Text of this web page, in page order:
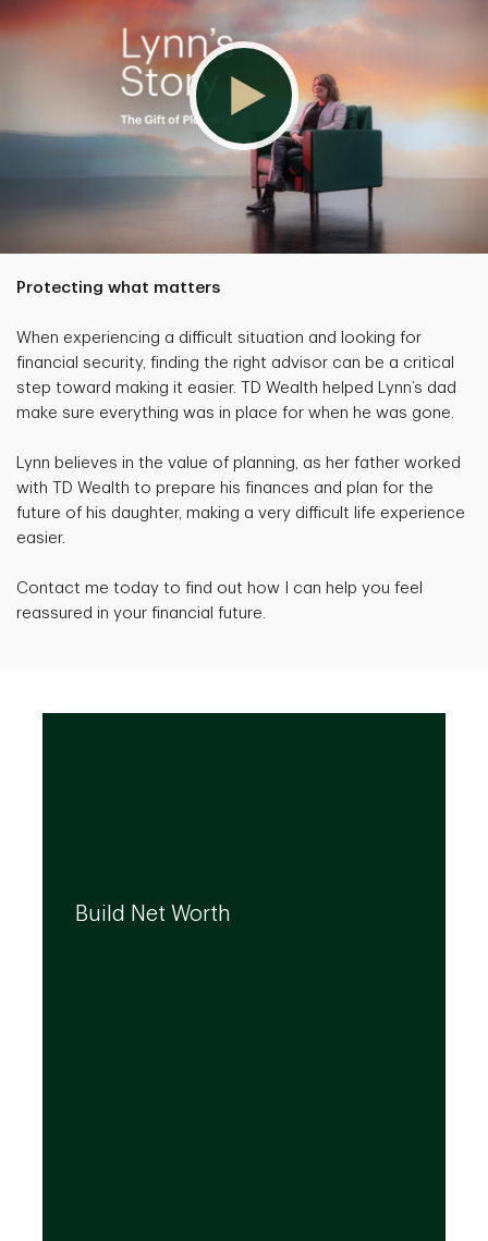
Protecting what matters
When experiencing a difficult situation and looking for
financial security, finding the right advisor can be a critical
step toward making it easier. TD Wealth helped Lynn’s dad
make sure everything was in place for when he was gone.
Lynn believes in the value of planning, as her father worked
with TD Wealth to prepare his finances and plan for the
future of his daughter, making a very difficult life experience
easier.
Contact me today to find out how I can help you feel
reassured in your financial future.
Build Net Worth
developing effective strategies and